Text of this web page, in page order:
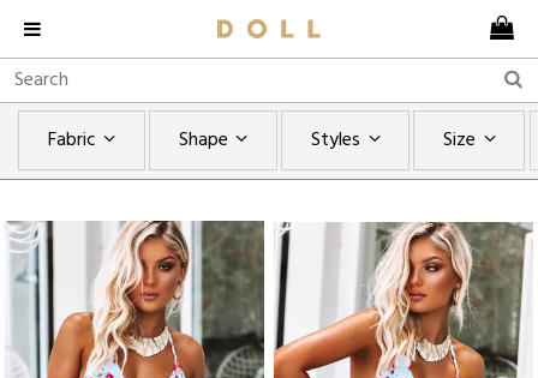
Fabric Shape Styles Size